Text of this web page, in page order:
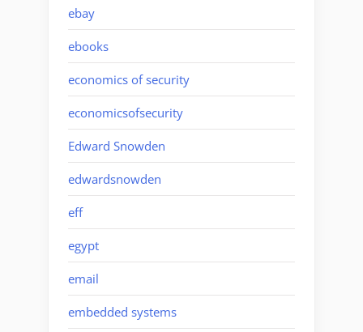
ebay
ebooks
economics of security
economicsofsecurity
Edward Snowden
edwardsnowden
eff
egypt
email
embedded systems